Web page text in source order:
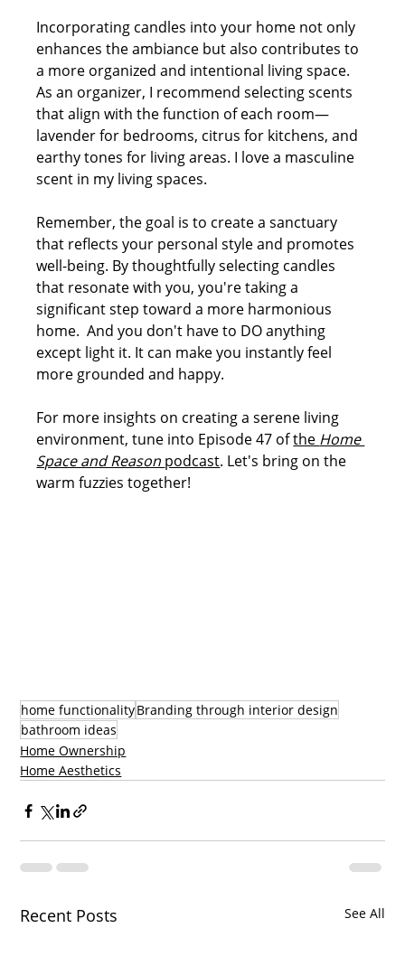
Incorporating candles into your home not only
enhances the ambiance but also contributes to
a more organized and intentional living space.
As an organizer, I recommend selecting scents
that align with the function of each room—
lavender for bedrooms, citrus for kitchens, and
earthy tones for living areas. I love a masculine
scent in my living spaces.
Remember, the goal is to create a sanctuary
that reflects your personal style and promotes
well-being. By thoughtfully selecting candles
that resonate with you, you're taking a
significant step toward a more harmonious
home.  And you don't have to DO anything
except light it. It can make you instantly feel
more grounded and happy.
For more insights on creating a serene living
environment, tune into Episode 47 of the Home
Space and Reason podcast. Let's bring on the
warm fuzzies together!
home functionalityBranding through interior design
bathroom ideas
Home Ownership
Home Aesthetics
Recent Posts See All